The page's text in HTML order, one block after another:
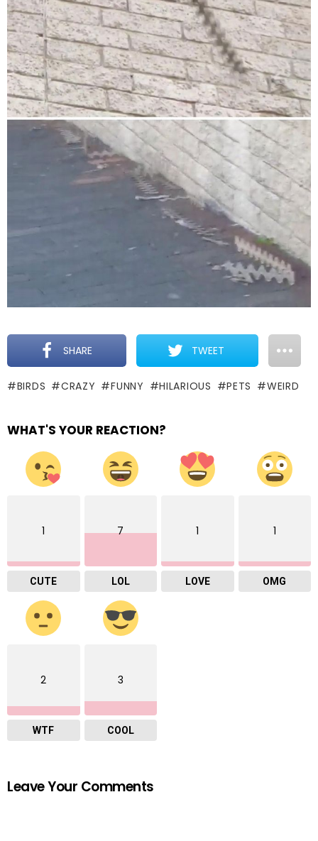
SHARE TWEET
BIRDS CRAZY FUNNY HILARIOUS PETS WEIRD
WHAT'S YOUR REACTION?
1
CUTE
7
LOL
1
LOVE
1
OMG
2
WTF
3
COOL
Leave Your Comments